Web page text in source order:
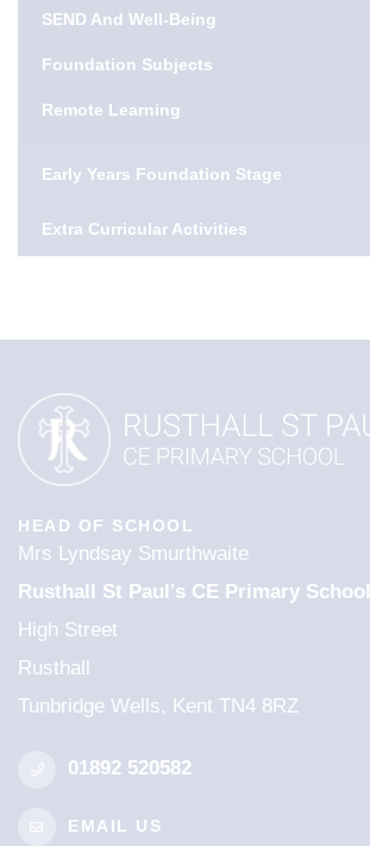
SEND And Well-Being
Foundation Subjects
Remote Learning
Early Years Foundation Stage
Extra Curricular Activities
HEAD OF SCHOOL
Mrs Lyndsay Smurthwaite
Rusthall St Paul's CE Primary School
High Street
Rusthall
Tunbridge Wells, Kent TN4 8RZ
01892 520582
EMAIL US